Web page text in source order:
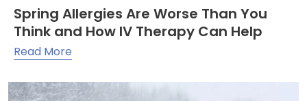
Spring Allergies Are Worse Than You
Think and How IV Therapy Can Help
Read More